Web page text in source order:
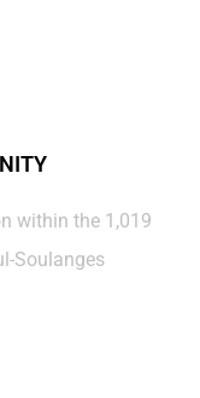
within the 1,019
Soulanges